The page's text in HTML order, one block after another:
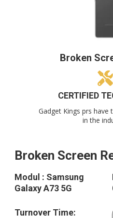
Broken
CERTIFIED
Gadget Kings prs have
in the
Broken Screen
Modul : Samsung
Galaxy A73 5G
Turnover Time: